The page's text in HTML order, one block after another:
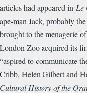
articles had appeared in Le
ape-man Jack, probably
brought to the menagerie
London Zoo acquired its
“aspired to communicate
Cribb, Helen Gilbert and
Cultural History of the